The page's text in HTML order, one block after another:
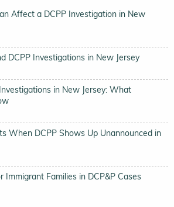
Affect a DCPP Investigation in New
DCPP Investigations in New Jersey
in New Jersey: What
When DCPP Shows Up Unannounced in
Immigrant Families in DCP&P Cases